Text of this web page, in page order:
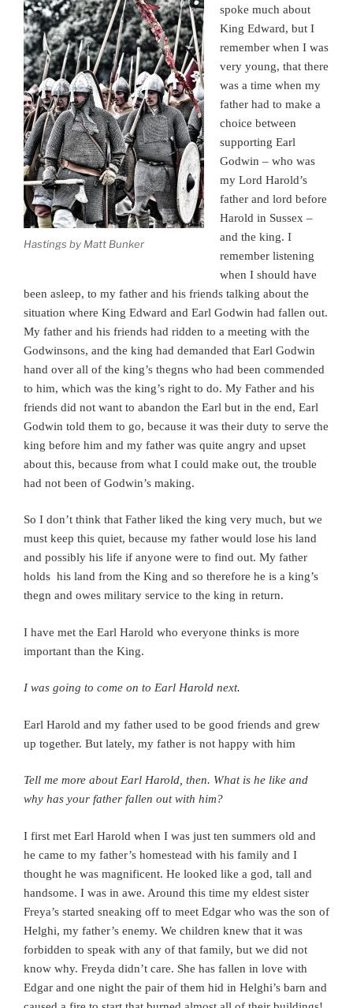
Hastings by Matt Bunker
spoke much about
King Edward, but I
remember when I was
very young, that there
was a time when my
father had to make a
choice between
supporting Earl
Godwin – who was
my Lord Harold’s
father and lord before
Harold in Sussex –
and the king. I
remember listening
when I should have
been asleep, to my father and his friends talking about the
situation where King Edward and Earl Godwin had fallen out.
My father and his friends had ridden to a meeting with the
Godwinsons, and the king had demanded that Earl Godwin
hand over all of the king’s thegns who had been commended
to him, which was the king’s right to do. My Father and his
friends did not want to abandon the Earl but in the end, Earl
Godwin told them to go, because it was their duty to serve the
king before him and my father was quite angry and upset
about this, because from what I could make out, the trouble
had not been of Godwin’s making.
So I don’t think that Father liked the king very much, but we
must keep this quiet, because my father would lose his land
and possibly his life if anyone were to find out. My father
holds his land from the King and so therefore he is a king’s
thegn and owes military service to the king in return.
I have met the Earl Harold who everyone thinks is more
important than the King.
I was going to come on to Earl Harold next.
Earl Harold and my father used to be good friends and grew
up together. But lately, my father is not happy with him
Tell me more about Earl Harold, then. What is he like and
why has your father fallen out with him?
I first met Earl Harold when I was just ten summers old and
he came to my father’s homestead with his family and I
thought he was magnificent. He looked like a god, tall and
handsome. I was in awe. Around this time my eldest sister
Freya’s started sneaking off to meet Edgar who was the son of
Helghi, my father’s enemy. We children knew that it was
forbidden to speak with any of that family, but we did not
know why. Freyda didn’t care. She has fallen in love with
Edgar and one night the pair of them hid in Helghi’s barn and